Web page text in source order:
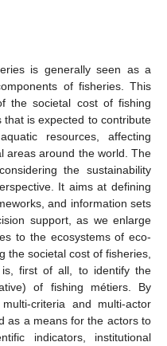
is generally seen as a
of fisheries. This
the societal cost of fishing
is expected to contribute
resources, affecting
areas around the world. The
the sustainability
It aims at defining
and information sets
support, as we enlarge
to the ecosystems of eco-
the societal cost of fisheries,
is, first of all, to identify the
of fishing métiers. By
criteria and multi-actor
as a means for the actors to
indicators, institutional